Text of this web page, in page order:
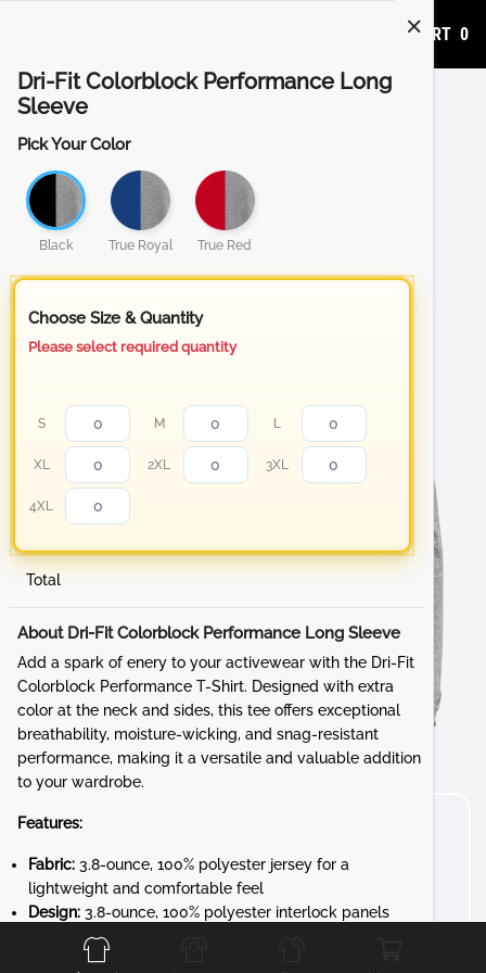
ADD TO CART 0
Dri-Fit Colorblock Performance Long
Sleeve
Pick Your Color
Black True Royal True Red
Choose Size & Quantity
Please select required quantity
S M L
XL 2XL 3XL
4XL
Total
About Dri-Fit Colorblock Performance Long Sleeve
Add a spark of enery to your activewear with the Dri-Fit
Colorblock Performance T-Shirt. Designed with extra
color at the neck and sides, this tee offers exceptional
breathability, moisture-wicking, and snag-resistant
performance, making it a versatile and valuable addition
to your wardrobe.
Features:
Fabric: 3.8-ounce, 100% polyester jersey for a
lightweight and comfortable feel
Design: 3.8-ounce, 100% polyester interlock panels
for added durability and a smooth finish
Performance:
Front Back Left Right